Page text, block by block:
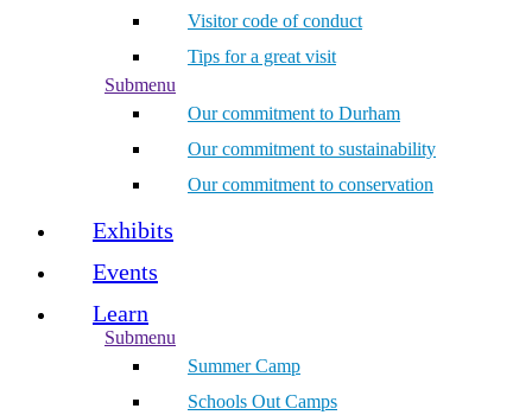
Visitor code of conduct
Tips for a great visit
Submenu
Our commitment to Durham
Our commitment to sustainability
Our commitment to conservation
Exhibits
Events
Learn
Submenu
Summer Camp
Schools Out Camps